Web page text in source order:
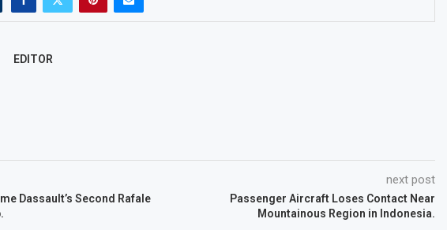
EDITOR
Dassault’s Second Rafale
next post
Passenger Aircraft Loses Contact Near
Mountainous Region in Indonesia.